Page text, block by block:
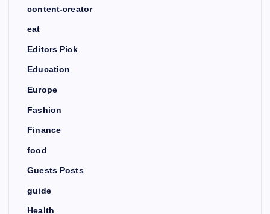
content-creator
eat
Editors Pick
Education
Europe
Fashion
Finance
food
Guests Posts
guide
Health